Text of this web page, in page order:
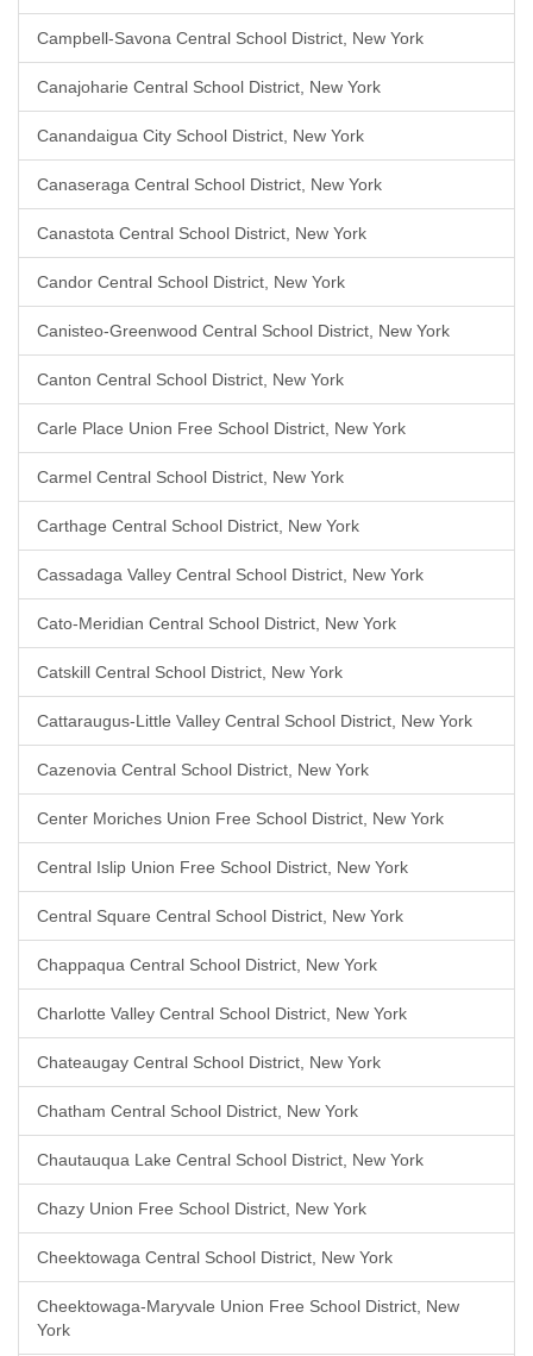
Campbell-Savona Central School District, New York
Canajoharie Central School District, New York
Canandaigua City School District, New York
Canaseraga Central School District, New York
Canastota Central School District, New York
Candor Central School District, New York
Canisteo-Greenwood Central School District, New York
Canton Central School District, New York
Carle Place Union Free School District, New York
Carmel Central School District, New York
Carthage Central School District, New York
Cassadaga Valley Central School District, New York
Cato-Meridian Central School District, New York
Catskill Central School District, New York
Cattaraugus-Little Valley Central School District, New York
Cazenovia Central School District, New York
Center Moriches Union Free School District, New York
Central Islip Union Free School District, New York
Central Square Central School District, New York
Chappaqua Central School District, New York
Charlotte Valley Central School District, New York
Chateaugay Central School District, New York
Chatham Central School District, New York
Chautauqua Lake Central School District, New York
Chazy Union Free School District, New York
Cheektowaga Central School District, New York
Cheektowaga-Maryvale Union Free School District, New
York